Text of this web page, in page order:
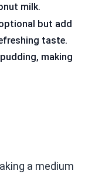
milk.
but add
taste.
making
a medium